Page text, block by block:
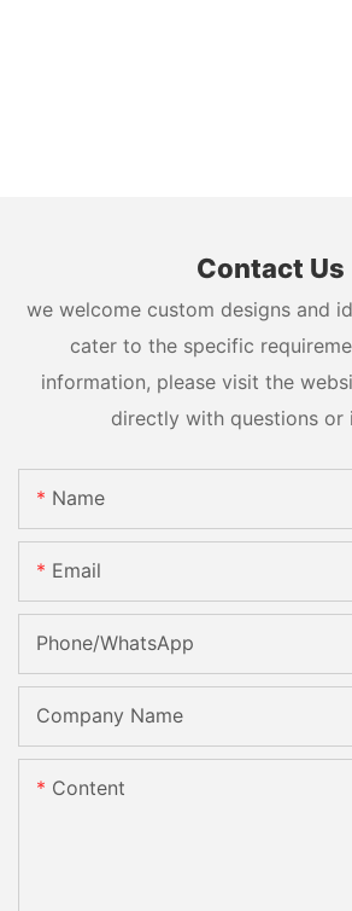
Contact Us
we welcome custom designs and
cater to the specific
information, please visit the
directly with questions or
Name
Email
Phone/whatsApp
Company Name
Content